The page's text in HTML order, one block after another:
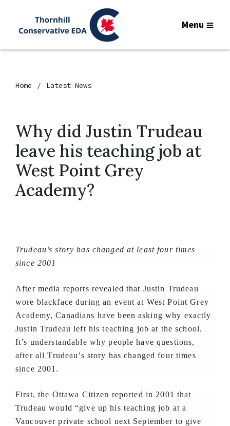
Menu
Home Latest News
Why did Justin Trudeau
leave his teaching job at
West Point Grey
Academy?
Trudeau’s story has changed at least four times
since 2001
After media reports revealed that Justin Trudeau
wore blackface during an event at West Point Grey
Academy, Canadians have been asking why exactly
Justin Trudeau left his teaching job at the school.
It’s understandable why people have questions,
after all Trudeau’s story has changed four times
since 2001.
First, the Ottawa Citizen reported in 2001 that
Trudeau would “give up his teaching job at a
Vancouver private school next September to give